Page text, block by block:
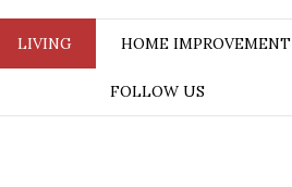
LIVING HOME IMPROVEMENT
FOLLOW US